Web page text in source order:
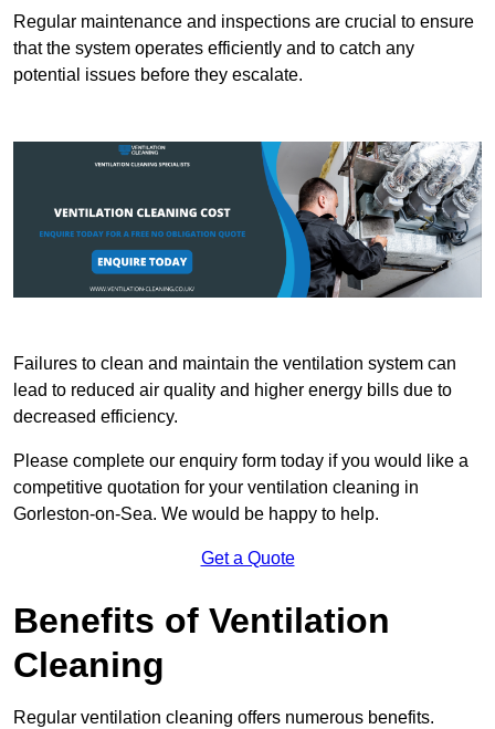
Regular maintenance and inspections are crucial to ensure
that the system operates efficiently and to catch any
potential issues before they escalate.
Failures to clean and maintain the ventilation system can
lead to reduced air quality and higher energy bills due to
decreased efficiency.
Please complete our enquiry form today if you would like a
competitive quotation for your ventilation cleaning in
Gorleston-on-Sea. We would be happy to help.
Get a Quote
Benefits of Ventilation
Cleaning
Regular ventilation cleaning offers numerous benefits.